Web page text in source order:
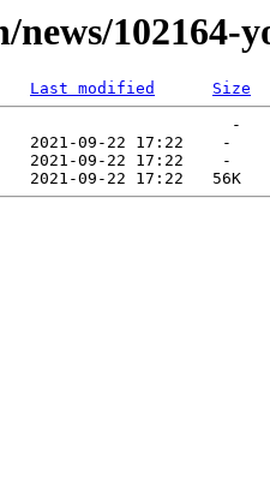
news/
Last modified
Size
-
2021-09-22 17:22    -
2021-09-22 17:22    -